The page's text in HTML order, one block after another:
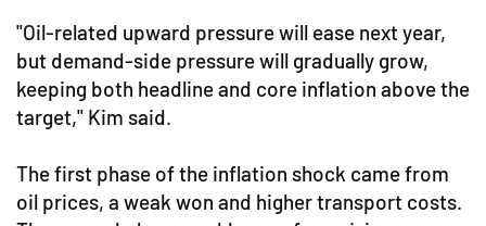
"Oil-related upward pressure will ease next year,
but demand-side pressure will gradually grow,
keeping both headline and core inflation above the
target," Kim said.
The first phase of the inflation shock came from
oil prices, a weak won and higher transport costs.